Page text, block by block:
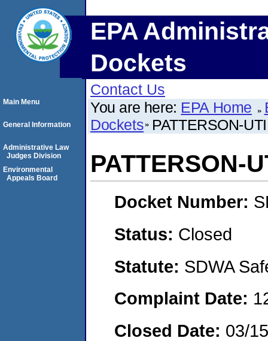
EPA
Dockets
Contact Us
You are here: EPA Home
Dockets PATTERSON-
PATTERSON-
Docket Number:
Status: Closed
Statute: SDWA
Complaint Date:
Closed Date: 03/
Main Menu
General Information
Administrative Law
Judges Division
Environmental
Appeals Board